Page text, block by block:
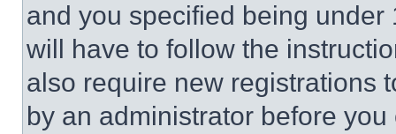
and you specified being
will have to follow the
also require new registrations
by an administrator before